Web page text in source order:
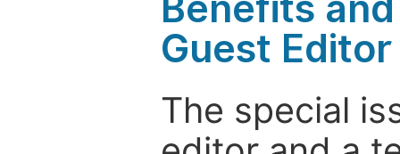
Guest Editor
The special